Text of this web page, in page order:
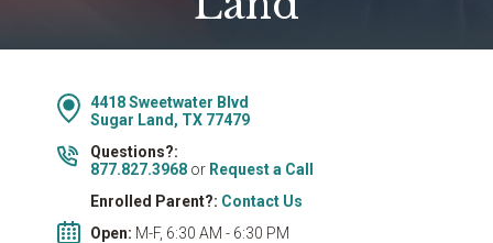
4418 Sweetwater Blvd
Sugar Land, TX 77479
Questions?:
877.827.3968 or Request a Call
Enrolled Parent?: Contact Us
Open: M-F, 6:30 AM - 6:30 PM